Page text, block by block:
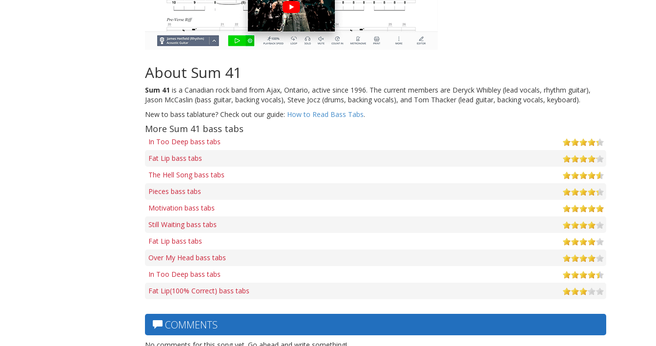
About Sum 41
Sum 41 is a Canadian rock band from Ajax, Ontario, active since 1996. The current members are Deryck Whibley (lead vocals, rhythm guitar),
Jason McCaslin (bass guitar, backing vocals), Steve Jocz (drums, backing vocals), and Tom Thacker (lead guitar, backing vocals, keyboard).
New to bass tablature? Check out our guide: How to Read Bass Tabs.
More Sum 41 bass tabs
In Too Deep bass tabs
Fat Lip bass tabs
The Hell Song bass tabs
Pieces bass tabs
Motivation bass tabs
Still Waiting bass tabs
Fat Lip bass tabs
Over My Head bass tabs
In Too Deep bass tabs
Fat Lip(100% Correct) bass tabs
COMMENTS